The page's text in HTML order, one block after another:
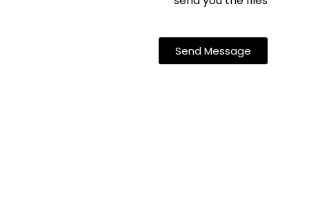
Send Message